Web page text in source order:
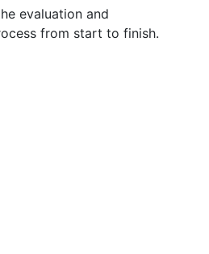
evaluation and
from start to finish.